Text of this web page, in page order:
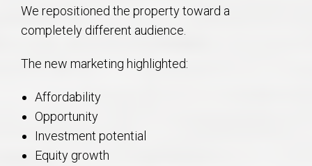
We repositioned the property toward a
completely different audience.
The new marketing highlighted:
Affordability
Opportunity
Investment potential
Equity growth